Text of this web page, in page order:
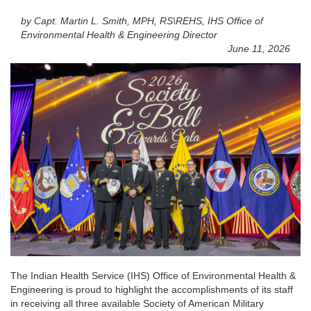
by Capt. Martin L. Smith, MPH, RS\REHS, IHS Office of
Environmental Health & Engineering Director
June 11, 2026
The Indian Health Service (IHS) Office of Environmental Health &
Engineering is proud to highlight the accomplishments of its staff
in receiving all three available Society of American Military